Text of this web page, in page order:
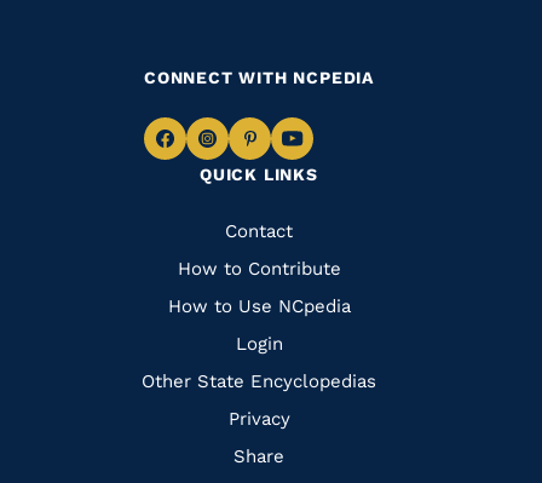
QUICK LINKS
Quick
Links
Contact
How to Contribute
How to Use NCpedia
Login
Other State Encyclopedias
Privacy
Share
CONNECT WITH NCPEDIA
Navigate
Facebook
Navigate
to
Instagram
Navigate
to
Pinterest
Navigate
to